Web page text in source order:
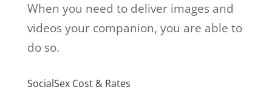
When you need to deliver images and
videos your companion, you are able to
do so.
SocialSex Cost & Rates